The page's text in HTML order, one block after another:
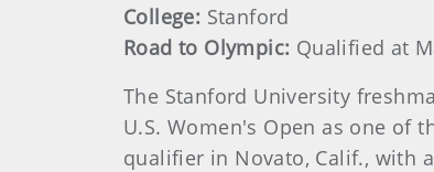
College: Stanford
Road to Olympic: Qualified at
The Stanford University
U.S. Women's Open as one of
qualifier in Novato, Calif., with